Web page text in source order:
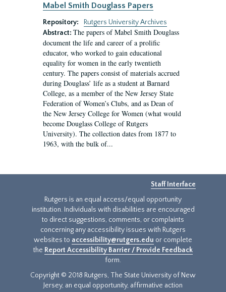
Mabel Smith Douglass Papers
Repository:
Rutgers University Archives
Abstract: The papers of Mabel Smith Douglass
document the life and career of a prolific
educator, who worked to gain educational
equality for women in the early twentieth
century. The papers consist of materials accrued
during Douglass’ life as a student at Barnard
College, as a member of the New Jersey State
Federation of Women’s Clubs, and as Dean of
the New Jersey College for Women (what would
become Douglass College of Rutgers
University). The collection dates from 1877 to
1963, with the bulk of...
Staff Interface
Rutgers is an equal access/equal opportunity
institution. Individuals with disabilities are encouraged
to direct suggestions, comments, or complaints
concerning any accessibility issues with Rutgers
websites to accessibility@rutgers.edu or complete
the Report Accessibility Barrier / Provide Feedback
form.
Copyright © 2018 Rutgers, The State University of New
Jersey, an equal opportunity, affirmative action